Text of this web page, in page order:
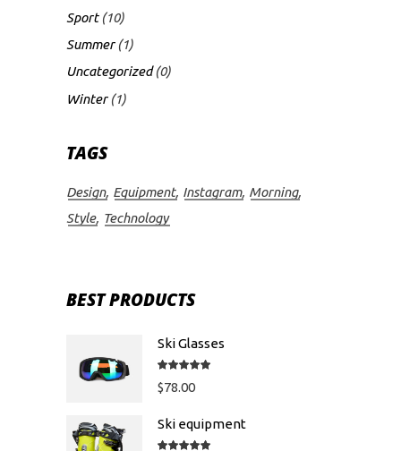
Sport (10)
Summer (1)
Uncategorized (0)
Winter (1)
TAGS
Design Equipment Instagram Morning
Style Technology
BEST PRODUCTS
Ski Glasses
5.00 out
$78.00
Ski equipment